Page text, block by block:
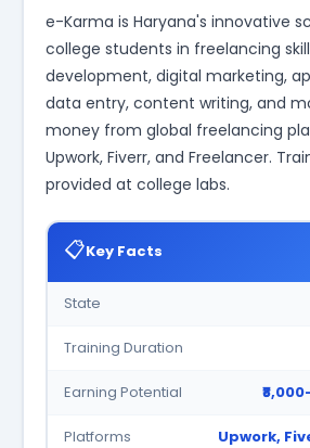
e-Karma is Haryana's innovative
college students in freelancing
development, digital marketing,
data entry, content writing, and
money from global freelancing
Upwork, Fiverr, and Freelancer.
provided at college labs.
📋Key Facts
State
Training Duration
Earning Potential
Platforms Upwork,